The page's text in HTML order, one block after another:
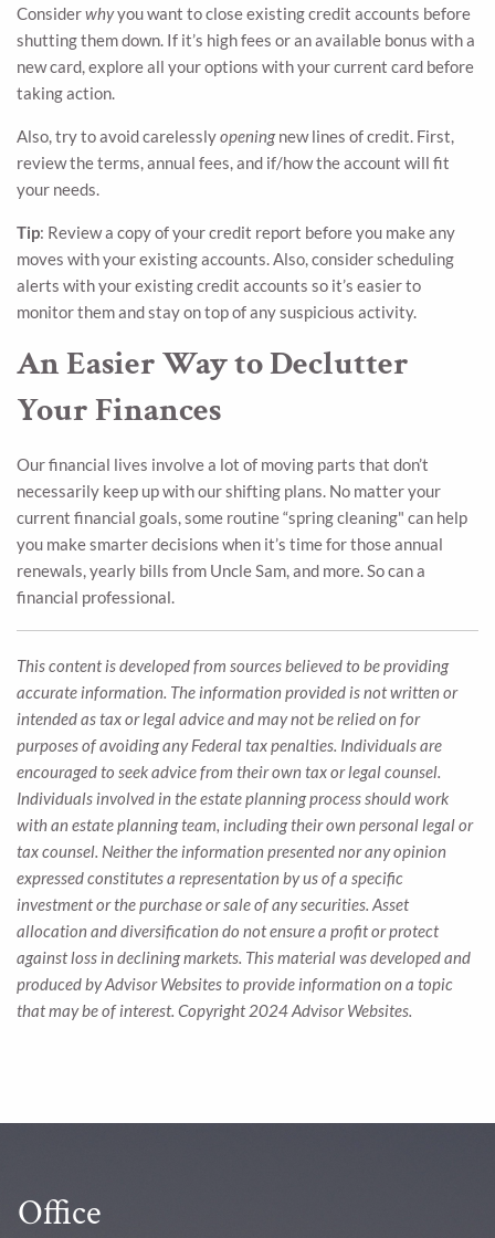
Considerwhyyou want to close existing credit accounts before
shutting them down. If it’s high fees or an available bonus with a
new card, explore all your options with your current card before
taking action.
Also, try to avoid carelesslyopeningnew lines of credit. First,
review the terms, annual fees, and if/how the account will fit
your needs.
Tip: Review a copy of your credit report before you make any
moves with your existing accounts. Also, consider scheduling
alerts with your existing credit accounts so it’s easier to
monitor them and stay on top of any suspicious activity.
An Easier Way to Declutter
Your Finances
Our financial lives involve a lot of moving parts that don’t
necessarily keep up with our shifting plans. No matter your
current financial goals, some routine “spring cleaning" can help
you make smarter decisions when it’s time for those annual
renewals, yearly bills from Uncle Sam, and more. So can a
financial professional.
This content is developed from sources believed to be providing
accurate information. The information provided is not written or
intended as tax or legal advice and may not be relied on for
purposes of avoiding any Federal tax penalties. Individuals are
encouraged to seek advice from their own tax or legal counsel.
Individuals involved in the estate planning process should work
with an estate planning team, including their own personal legal or
tax counsel. Neither the information presented nor any opinion
expressed constitutes a representation by us of a specific
investment or the purchase or sale of any securities. Asset
allocation and diversification do not ensure a profit or protect
against loss in declining markets. This material was developed and
produced by Advisor Websites to provide information on a topic
that may be of interest. Copyright 2024 Advisor Websites.
Office